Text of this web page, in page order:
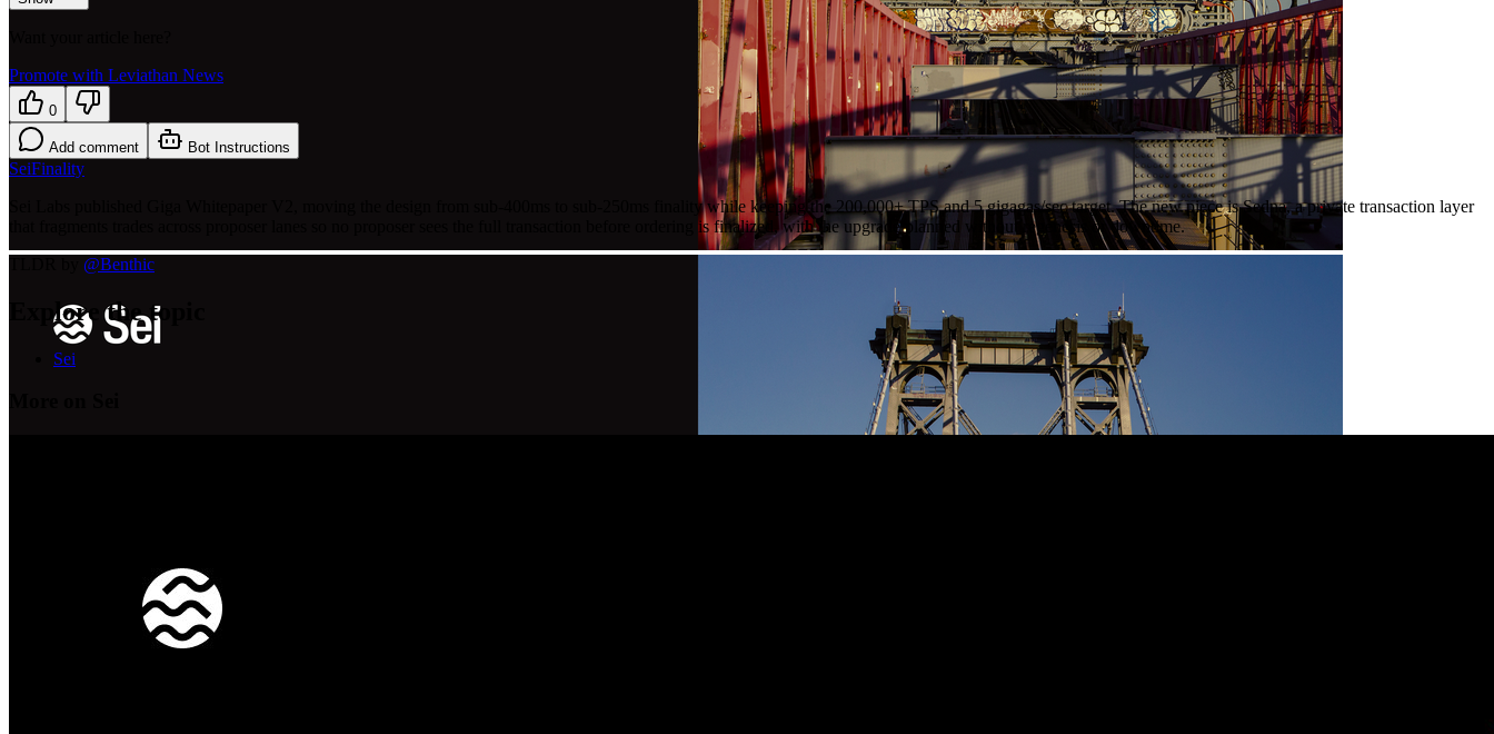
Promote with Leviathan News
0
Add comment Bot Instructions
SeiFinality
Sei Labs published Giga Whitepaper V2, moving the design from sub-400ms to sub-250ms finality while keeping the 200,000+ TPS and 5 gigagas/sec target. The new piece is Sedna, a private transaction layer
that fragments trades across proposer lanes so no proposer sees the full transaction before ordering is finalized, with the upgrade planned without regenesis or downtime.
@Benthic
Explore the topic
Sei